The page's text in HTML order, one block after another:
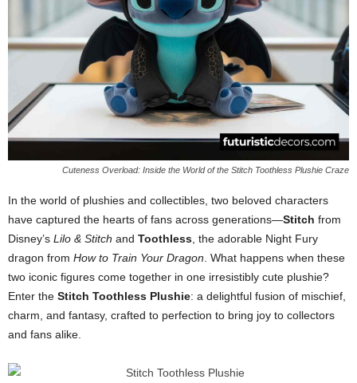
Cuteness Overload: Inside the World of the Stitch Toothless Plushie Craze
In the world of plushies and collectibles, two beloved characters
have captured the hearts of fans across generations—Stitch from
Disney’s Lilo & Stitch and Toothless , the adorable Night Fury
dragon from How to Train Your Dragon . What happens when these
two iconic figures come together in one irresistibly cute plushie?
Enter the Stitch Toothless Plushie: a delightful fusion of mischief,
charm, and fantasy, crafted to perfection to bring joy to collectors
and fans alike.